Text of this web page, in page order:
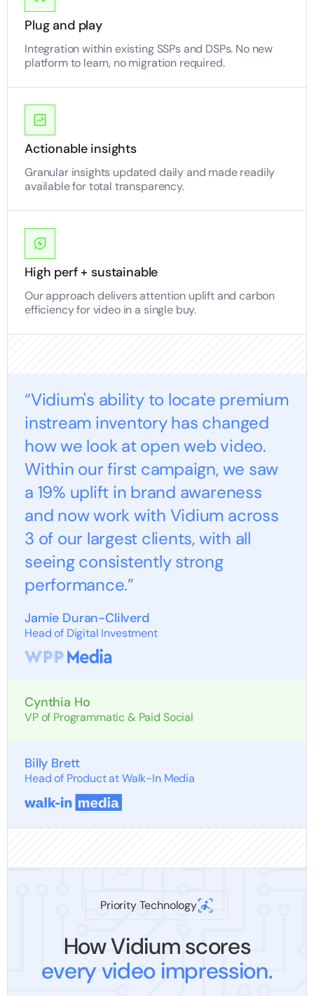
Plug and play
Integration within existing SSPs and DSPs. No new
platform to learn, no migration required.
Actionable insights
Granular insights updated daily and made readily
available for total transparency.
High perf + sustainable
Our approach delivers attention uplift and carbon
efficiency for video in a single buy.
“Vidium's ability to locate premium
instream inventory has changed
how we look at open web video.
Within our first campaign, we saw
a 19% uplift in brand awareness
and now work with Vidium across
3 of our largest clients, with all
seeing consistently strong
performance.”
Jamie Duran-Clilverd
Head of Digital Investment
Cynthia Ho
VP of Programmatic & Paid Social
Billy Brett
Head of Product at Walk-In Media
Priority Technology
How Vidium scores
every video impression.